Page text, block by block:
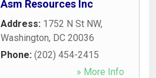
Asm Resources Inc
Address: 1752 N St NW,
Washington, DC 20036
Phone: (202) 454-2415
» More Info